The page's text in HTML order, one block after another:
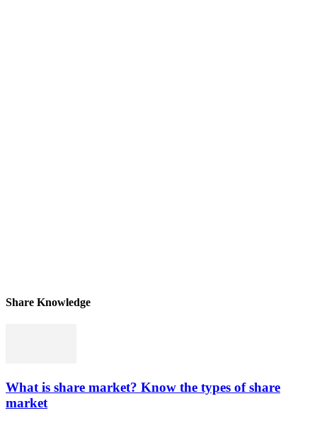
Share Knowledge
What is share market? Know the types of share
market